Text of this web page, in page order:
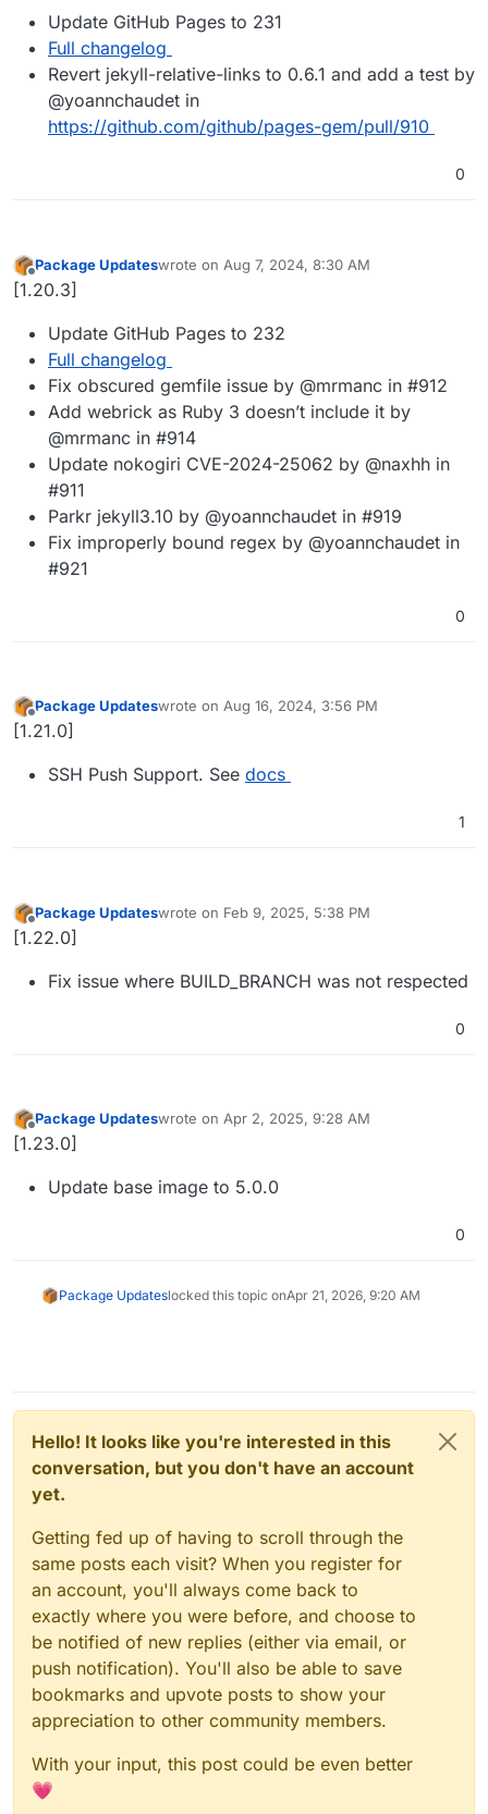
Update GitHub Pages to 231
Full changelog
Revert jekyll-relative-links to 0.6.1 and add a test by
@yoannchaudet in
https://github.com/github/pages-gem/pull/910
0
Offline
Package Updateswrote on Aug 7, 2024, 8:30 AM
last edited by
[1.20.3]
Update GitHub Pages to 232
Full changelog
Fix obscured gemfile issue by @mrmanc in #912
Add webrick as Ruby 3 doesn’t include it by
@mrmanc in #914
Update nokogiri CVE-2024-25062 by @naxhh in
#911
Parkr jekyll3.10 by @yoannchaudet in #919
Fix improperly bound regex by @yoannchaudet in
#921
0
Offline
Package Updateswrote on Aug 16, 2024, 3:56 PM
last edited by
[1.21.0]
SSH Push Support. See docs
1
Offline
Package Updateswrote on Feb 9, 2025, 5:38 PM
last edited by
[1.22.0]
Fix issue where BUILD_BRANCH was not respected
0
Offline
Package Updateswrote on Apr 2, 2025, 9:28 AM
last edited by
[1.23.0]
Update base image to 5.0.0
0
Package Updateslocked this topic onApr 21, 2026, 9:20 AM
Hello! It looks like you're interested in this
conversation, but you don't have an account
yet.
Getting fed up of having to scroll through the
same posts each visit? When you register for
an account, you'll always come back to
exactly where you were before, and choose to
be notified of new replies (either via email, or
push notification). You'll also be able to save
bookmarks and upvote posts to show your
appreciation to other community members.
With your input, this post could be even better
💗